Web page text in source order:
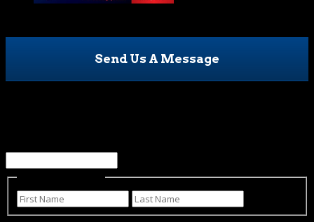
Send Us A Message
First